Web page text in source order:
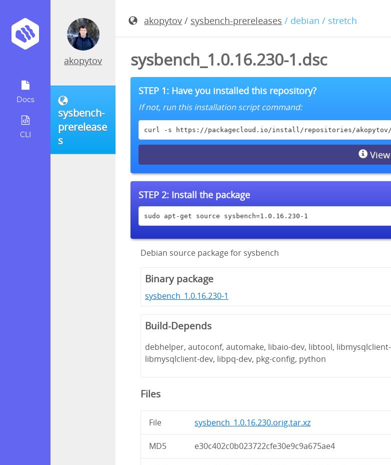
Docs
CLI
akopytov
sysbench-
prerelease
s
akopytov / sysbench-prereleases / debian / stretch
sysbench_1.0.16.230-1.dsc
STEP 1: Have you installed this repository?
If not, run this installation script command:
curl -s https://packagecloud.io/install/repositories/akopytov/
STEP 2: Install the package
sudo apt-get source sysbench=1.0.16.230-1
Debian source package for sysbench
Binary package
sysbench_1.0.16.230-1
Build-Depends
debhelper, autoconf, automake, libaio-dev, libtool,
libmysqlclient-dev, libpq-dev, pkg-config, python
Files
File sysbench_1.0.16.230.orig.tar.xz
MD5 e30c402c0b023722cfe30e9c9a675ae4